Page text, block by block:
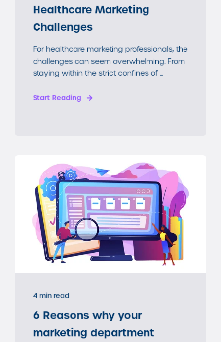
Healthcare Marketing
Challenges
For healthcare marketing professionals, the
challenges can seem overwhelming. From
staying within the strict confines of ...
Start Reading
4 min read
6 Reasons why your
marketing department